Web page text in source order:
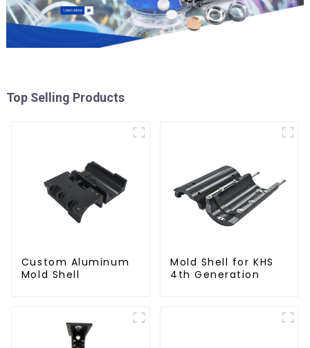
Top Selling Products
Custom Aluminum
Mold Shell
Mold Shell for KHS
4th Generation